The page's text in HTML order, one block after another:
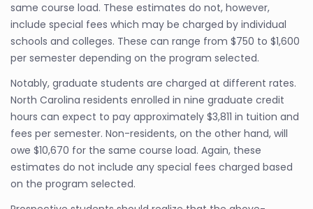
same course load. These estimates do not, however,
include special fees which may be charged by individual
schools and colleges. These can range from $750 to $1,600
per semester depending on the program selected.
Notably, graduate students are charged at different rates.
North Carolina residents enrolled in nine graduate credit
hours can expect to pay approximately $3,811 in tuition and
fees per semester. Non-residents, on the other hand, will
owe $10,670 for the same course load. Again, these
estimates do not include any special fees charged based
on the program selected.